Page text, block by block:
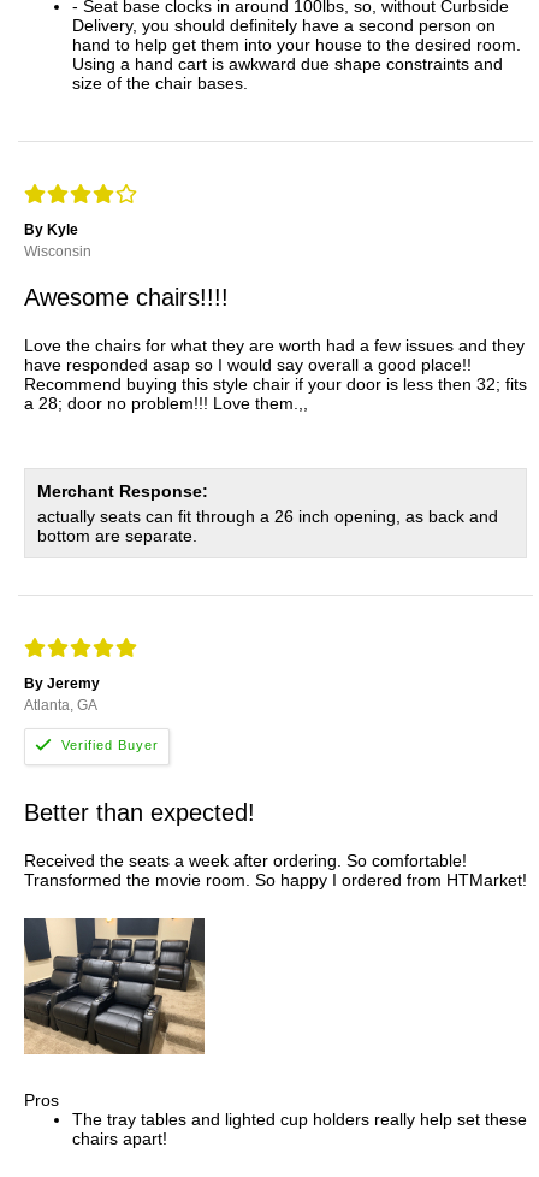
- Seat base clocks in around 100lbs, so, without Curbside
Delivery, you should definitely have a second person on
hand to help get them into your house to the desired room.
Using a hand cart is awkward due shape constraints and
size of the chair bases.
By Kyle
Wisconsin
Awesome chairs!!!!
Love the chairs for what they are worth had a few issues and they
have responded asap so I would say overall a good place!!
Recommend buying this style chair if your door is less then 32; fits
a 28; door no problem!!! Love them.,,
Merchant Response:
actually seats can fit through a 26 inch opening, as back and
bottom are separate.
By Jeremy
Atlanta, GA
Better than expected!
Received the seats a week after ordering. So comfortable!
Transformed the movie room. So happy I ordered from HTMarket!
Pros
The tray tables and lighted cup holders really help set these
chairs apart!